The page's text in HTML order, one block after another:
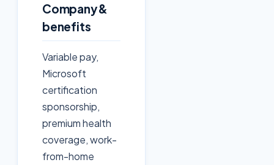
Company &
benefits
Variable pay,
Microsoft
certification
sponsorship,
premium health
coverage, work-
from-home